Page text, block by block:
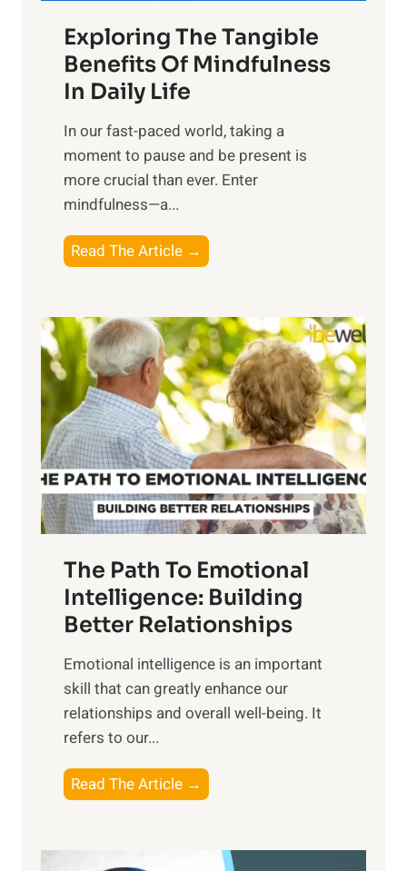
r
n
s
i
n
t
h
o
w
e
r
o
f
S
u
n
i
s
e
M
d
a
y
Exploring The Tangible
Benefits Of Mindfulness
In Daily Life
​In our fast-paced world, taking a
moment to pause and be present is
more crucial than ever. Enter
mindfulness—a...
Read The Article →
x
l
o
r
i
n
g
t
h
e
a
n
g
b
e
e
n
The Path To Emotional
Intelligence: Building
Better Relationships
Emotional intelligence is an important
skill that can greatly enhance our
relationships and overall well-being. It
refers to our...
Read The Article →
h